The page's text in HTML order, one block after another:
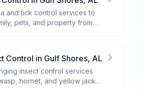
and tick control services to
pets, and property from
Control in Gulf Shores, AL
insect control services
hornet, and yellow jacket